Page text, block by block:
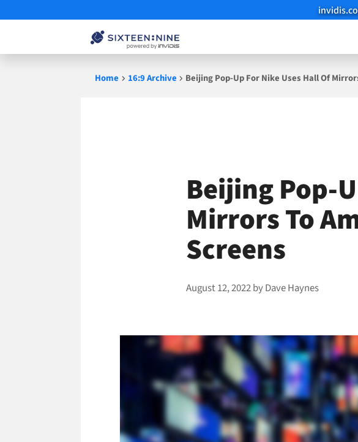
Home 16:9 Archive Beijing Pop-Up For Nike Uses Hall Of
Beijing Pop-
Mirrors To
Screens
August 12, 2022byDave Haynes